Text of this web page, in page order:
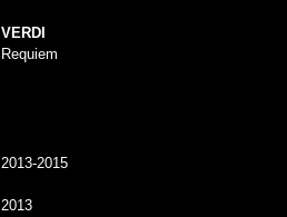
VERDI
Requiem
2013-2015
2013